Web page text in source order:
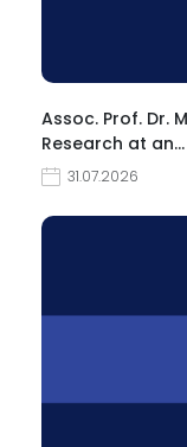
Assoc. Prof. Dr.
Research at an…
31.07.2026